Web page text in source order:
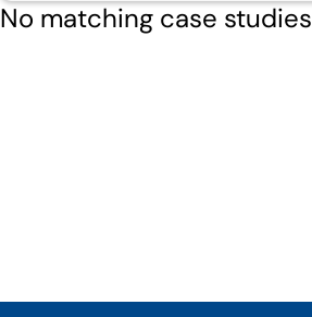
No matching case studies